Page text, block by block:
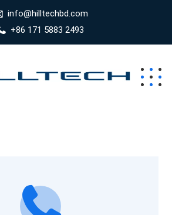
info@hilltechbd.com
+86 171 5883 2493